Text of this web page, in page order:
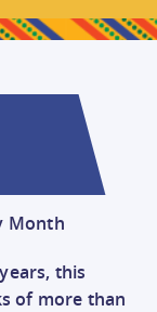
this
of more than